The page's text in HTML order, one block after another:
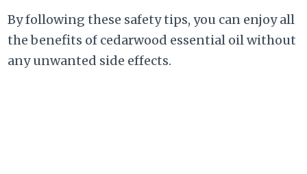
By following these safety tips, you can enjoy all
the benefits of cedarwood essential oil without
any unwanted side effects.